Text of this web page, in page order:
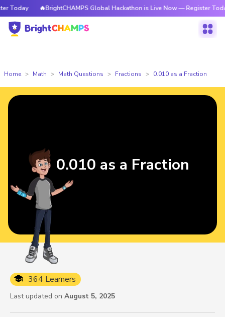
🔥BrightCHAMPS Global Hackathon is Live Now — Register Today
Home Math Math Questions Fractions 0.010 as a Fraction
364 Learners
Last updated on August 5, 2025
0.010 as a Fraction